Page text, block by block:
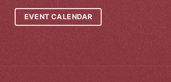
EVENT CALENDAR